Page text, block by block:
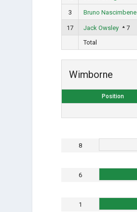
3 Bruno Nascimbene
17 Jack Owsley 7
Total
Wimborne
Position
8
6
1